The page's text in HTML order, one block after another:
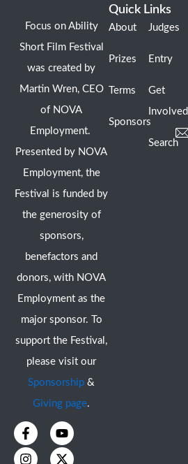
Focus on Ability
Short Film Festival
was created by
Martin Wren, CEO
of NOVA
Employment.
Presented by NOVA
Employment, the
Festival is funded by
the generosity of
sponsors,
benefactors and
donors, with NOVA
Employment as the
major sponsor. To
support the Festival,
please visit our
Sponsorship &
Giving page.
F
a
c
Y
o
u
I
n
s
X
-
t
Quick Links
About
Prizes
Terms
Sponsors
Judges
Entry
Get
Involved
Search